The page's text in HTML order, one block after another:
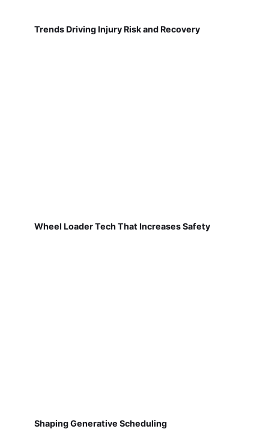
Trends Driving Injury Risk and Recovery
Wheel Loader Tech That Increases Safety
Shaping Generative Scheduling